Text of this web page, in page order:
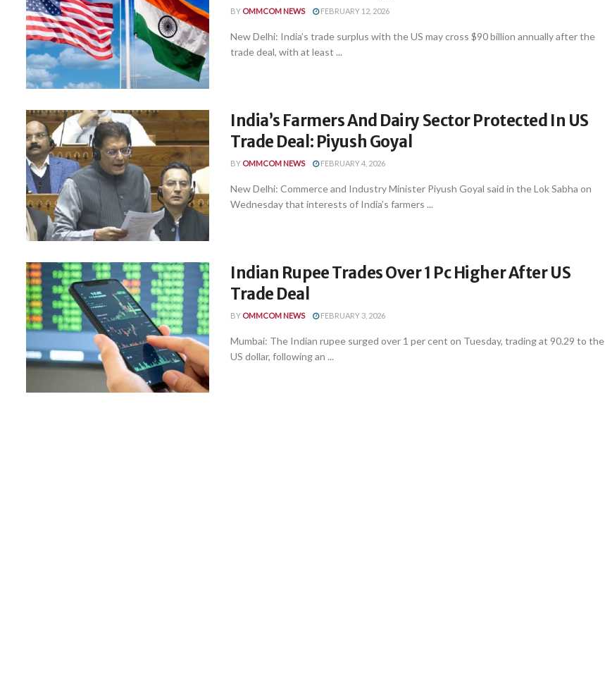
BY OMMCOM NEWS FEBRUARY 12, 2026
New Delhi: India’s trade surplus with the US may cross $90 billion annually after the
trade deal, with at least ...
India’s Farmers And Dairy Sector Protected In US
Trade Deal: Piyush Goyal
BY OMMCOM NEWS FEBRUARY 4, 2026
New Delhi: Commerce and Industry Minister Piyush Goyal said in the Lok Sabha on
Wednesday that interests of India’s farmers ...
Indian Rupee Trades Over 1 Pc Higher After US
Trade Deal
BY OMMCOM NEWS FEBRUARY 3, 2026
Mumbai: The Indian rupee surged over 1 per cent on Tuesday, trading at 90.29 to the
US dollar, following an ...